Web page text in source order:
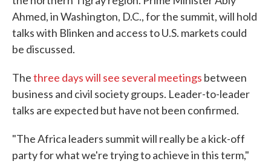
Ahmed, in Washington, D.C., for the summit, will hold
talks with Blinken and access to U.S. markets could
be discussed.
Thethree days will see several meetings between
business and civil society groups. Leader-to-leader
talks are expected but have not been confirmed.
"The Africa leaders summit will really be a kick-off
party for what we're trying to achieve in this term,"